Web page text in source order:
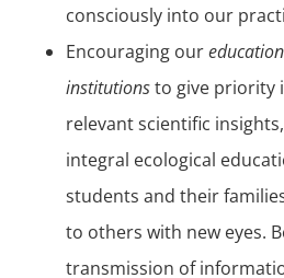
consciously into our
Encouraging our
institutionsto give priority
relevant scientific
integral ecological
students and their
to others with new eyes.
transmission of